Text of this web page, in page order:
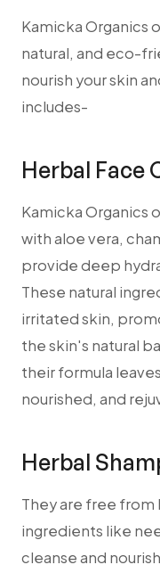
Kamicka Organics
natural, and eco-
nourish your skin
includes-
Herbal Face
Kamicka Organics
with aloe vera,
provide deep
These natural
irritated skin,
the skin's natural
their formula
nourished, and
Herbal
They are free from
ingredients like
cleanse and